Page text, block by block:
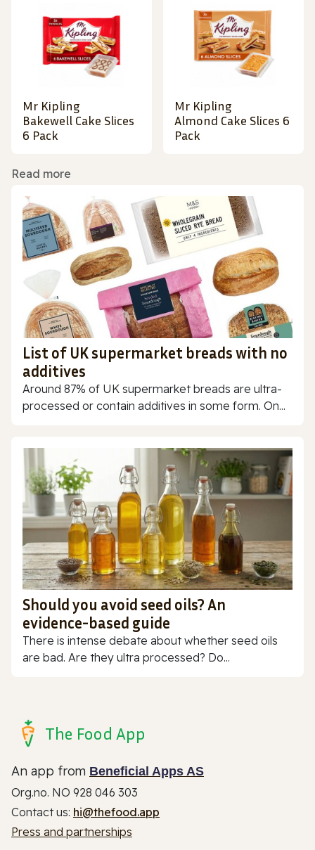
Mr Kipling
Bakewell Cake Slices
6 Pack
Mr Kipling
Almond Cake Slices 6
Pack
Read more
List of UK supermarket breads with no
additives
Around 87% of UK supermarket breads are ultra-
processed or contain additives in some form. On...
Should you avoid seed oils? An
evidence-based guide
There is intense debate about whether seed oils
are bad. Are they ultra processed? Do...
The Food App
An app from Beneficial Apps AS
Org.no. NO 928 046 303
Contact us: hi@thefood.app
Press and partnerships